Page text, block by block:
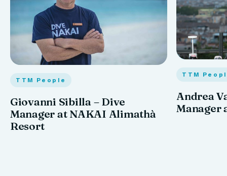
TTM People
Giovanni Sibilla – Dive
Manager at NAKAI Alimathà
Resort
TTM
Andrea
Manager